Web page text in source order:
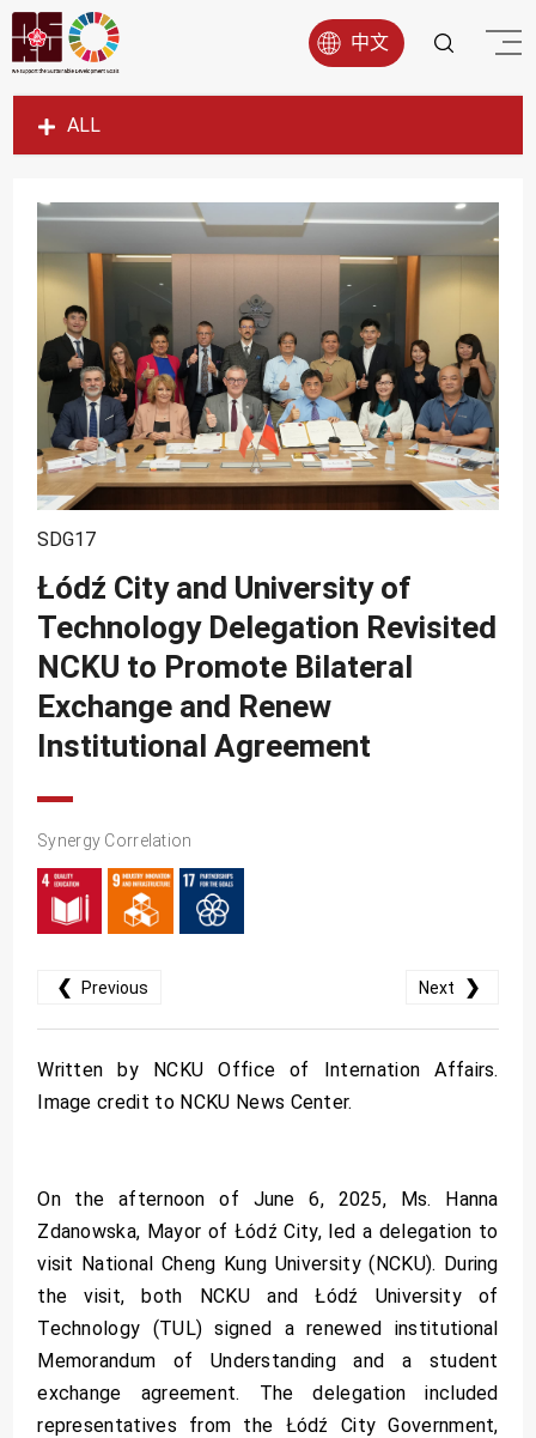
中文
ALL
SDG1
SDG3
SDG5
SDG6
SDG7
SDG8
SDG11
SDG12
SDG13
SDG14
SDG15
SDG17
Łódź City and University of
Technology Delegation Revisited
NCKU to Promote Bilateral
Exchange and Renew
Institutional Agreement
Synergy Correlation
❮ Previous Next ❯
Written by NCKU Office of Internation Affairs.
Image credit to NCKU News Center.
On the afternoon of June 6, 2025, Ms. Hanna
Zdanowska, Mayor of Łódź City, led a delegation to
visit National Cheng Kung University (NCKU). During
the visit, both NCKU and Łódź University of
Technology (TUL) signed a renewed institutional
Memorandum of Understanding and a student
exchange agreement. The delegation included
representatives from the Łódź City Government,